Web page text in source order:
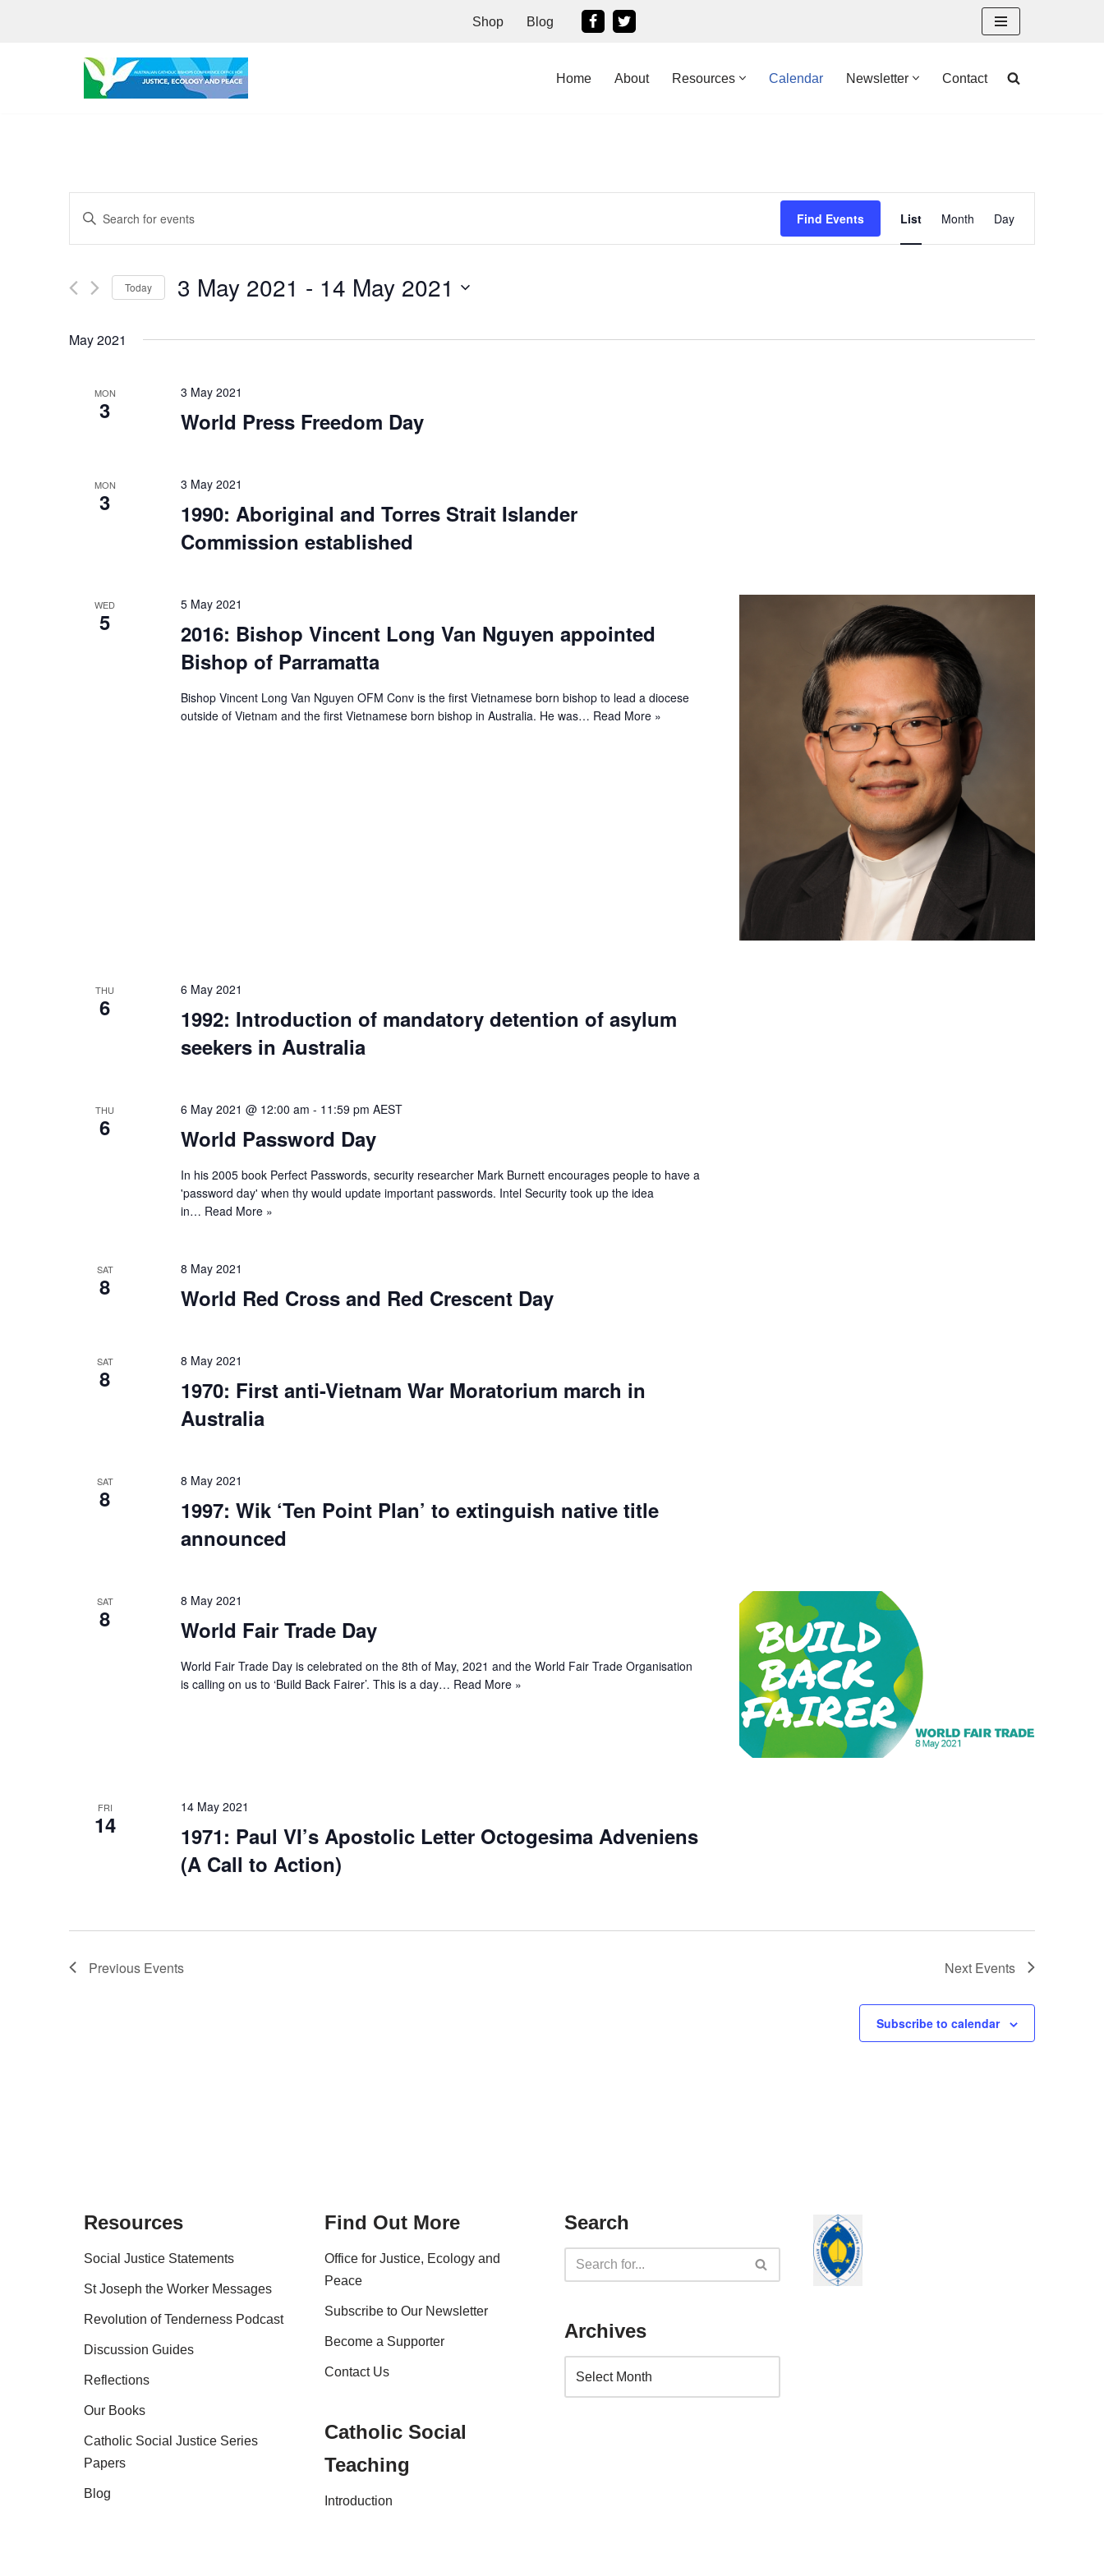
Shop Blog
Home About Resources Calendar Newsletter Contact
Events
Search
and
Views
Navigation
Enter
for
Keyword.
Find Events
Event
Views
List Month Day
Today 3 May 2021 - 14 May 2021
May 2021
MON
3
3 May 2021
World Press Freedom Day
MON
3
3 May 2021
1990: Aboriginal and Torres Strait Islander
Commission established
WED
5
5 May 2021
2016: Bishop Vincent Long Van Nguyen appointed
Bishop of Parramatta
Bishop Vincent Long Van Nguyen OFM Conv is the first Vietnamese born bishop to lead a diocese
outside of Vietnam and the first Vietnamese born bishop in Australia. He was… Read More »
THU
6
6 May 2021
1992: Introduction of mandatory detention of asylum
seekers in Australia
THU
6
6 May 2021 @ 12:00 am - 11:59 pm AEST
World Password Day
In his 2005 book Perfect Passwords, security researcher Mark Burnett encourages people to have a
'password day' when thy would update important passwords. Intel Security took up the idea
in… Read More »
SAT
8
8 May 2021
World Red Cross and Red Crescent Day
SAT
8
8 May 2021
1970: First anti-Vietnam War Moratorium march in
Australia
SAT
8
8 May 2021
1997: Wik ‘Ten Point Plan’ to extinguish native title
announced
SAT
8
8 May 2021
World Fair Trade Day
World Fair Trade Day is celebrated on the 8th of May, 2021 and the World Fair Trade Organisation
is calling on us to ‘Build Back Fairer’. This is a day… Read More »
FRI
14
14 May 2021
1971: Paul VI’s Apostolic Letter Octogesima Adveniens
(A Call to Action)
Previous Events Next Events
Subscribe to calendar
Resources
Social Justice Statements
St Joseph the Worker Messages
Revolution of Tenderness Podcast
Discussion Guides
Reflections
Our Books
Catholic Social Justice Series
Papers
Blog
Find Out More
Office for Justice, Ecology and
Peace
Subscribe to Our Newsletter
Become a Supporter
Contact Us
Catholic Social
Teaching
Introduction
Search
Archives